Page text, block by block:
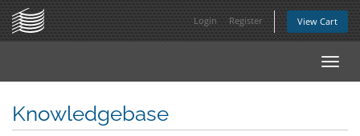
Login Register View Cart
Knowledgebase